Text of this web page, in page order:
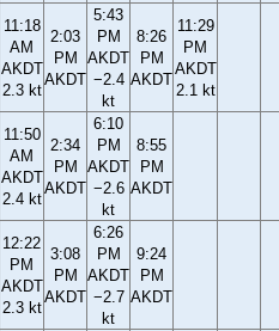
11:18
AM
AKDT
2.3 kt
2:03
PM
AKDT
5:43
PM
AKDT
−2.4
kt
8:26
PM
AKDT
11:29
PM
AKDT
2.1 kt
11:50
AM
AKDT
2.4 kt
2:34
PM
AKDT
6:10
PM
AKDT
−2.6
kt
8:55
PM
AKDT
12:22
PM
AKDT
2.3 kt
3:08
PM
AKDT
6:26
PM
AKDT
−2.7
kt
9:24
PM
AKDT